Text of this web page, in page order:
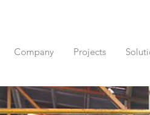
Company Projects